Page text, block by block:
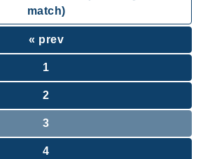
match)
« prev
1
2
3
4